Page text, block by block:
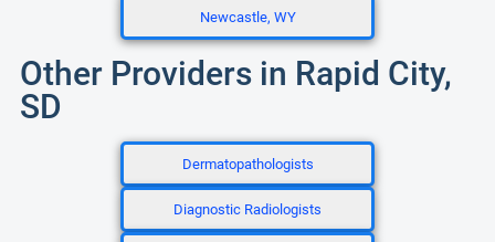
Newcastle, WY
Other Providers in Rapid City,
SD
Dermatopathologists
Diagnostic Radiologists